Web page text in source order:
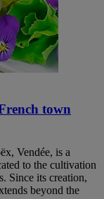
town
Vendée, is a
to the cultivation
Since its creation,
beyond the